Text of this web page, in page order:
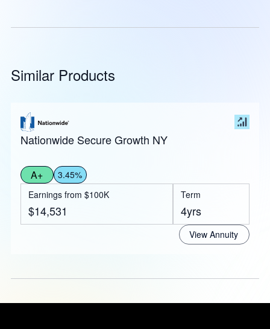
Similar Products
Nationwide Secure Growth NY
A+
3.45%
Earnings from $100K
$14,531
Term
4yrs
View Annuity